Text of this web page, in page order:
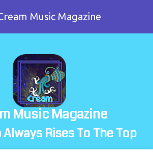
Music Magazine
Music Magazine
Rises To The Top